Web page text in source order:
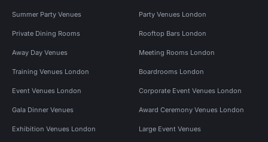
Summer Party Venues Party Venues London
Private Dining Rooms Rooftop Bars London
Away Day Venues Meeting Rooms London
Training Venues London Boardrooms London
Event Venues London Corporate Event Venues London
Gala Dinner Venues Award Ceremony Venues London
Exhibition Venues London Large Event Venues